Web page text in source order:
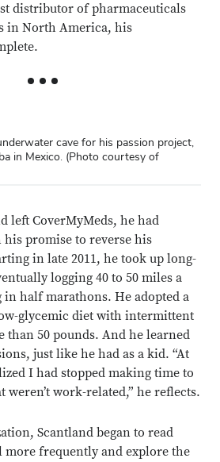
distributor of pharmaceuticals
in North America, his
cave for his passion project,
in Mexico. (Photo courtesy of
left CoverMyMeds, he had
promise to reverse his
in late 2011, he took up long-
logging 40 to 50 miles a
in half marathons. He adopted a
glycemic diet with intermittent
than 50 pounds. And he learned
just like he had as a kid. “At
I had stopped making time to
work-related,” he reflects.
Scantland began to read
frequently and explore the